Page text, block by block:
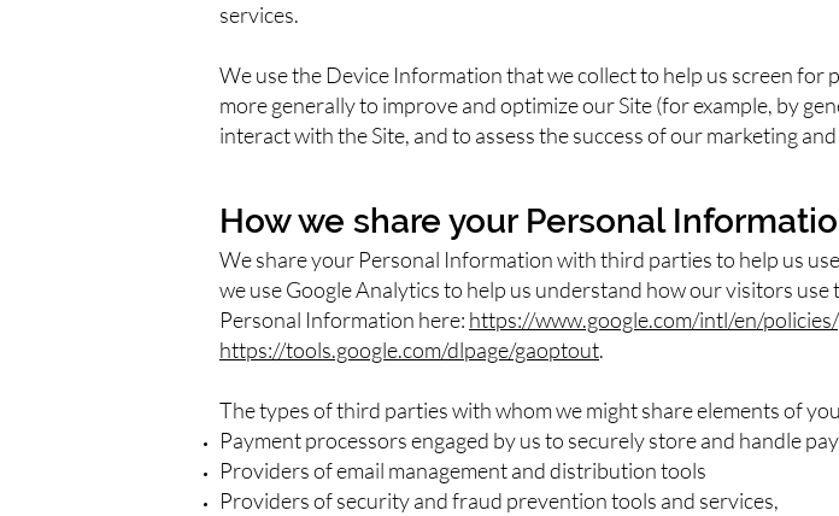
services.
We use the Device Information that we collect to help us screen
more generally to improve and optimize our Site (for example, by
interact with the Site, and to assess the success of our marketing
How we share your Personal
We share your Personal Information with third parties to help us
we use Google Analytics to help us understand how our visitors
Personal Information here: https://www.google.com/intl/en/
https://tools.google.com/dlpage/gaoptout.
The types of third parties with whom we might share elements of
Payment processors engaged by us to securely store and handle
Providers of email management and distribution tools
Providers of security and fraud prevention tools and services,